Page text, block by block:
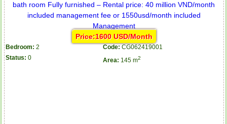
Price:1600 USD/Month
Bedroom: 2 Code: CG062419001
Status: 0 Area: 145 m2